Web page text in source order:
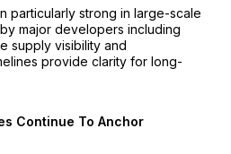
particularly strong in large-scale
major developers including
supply visibility and
provide clarity for long-
Continue To Anchor